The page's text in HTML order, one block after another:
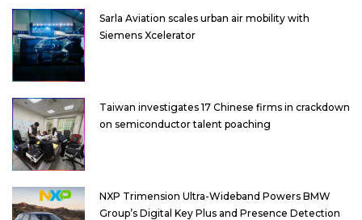
Sarla Aviation scales urban air mobility with
Siemens Xcelerator
Taiwan investigates 17 Chinese firms in crackdown
on semiconductor talent poaching
NXP Trimension Ultra-Wideband Powers BMW
Group’s Digital Key Plus and Presence Detection